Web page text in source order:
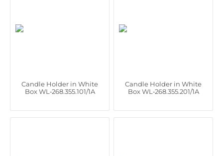
Candle Holder in White
Box WL‑268.355.101/1A
Candle Holder in White
Box WL‑268.355.201/1A